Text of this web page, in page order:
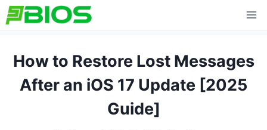
Skip
to
How to Restore Lost Messages
After an iOS 17 Update [2025
Guide]